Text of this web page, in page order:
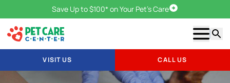
Save Up to $100* on Your Pet's CareVisit Us
Show
VISIT US CALL US